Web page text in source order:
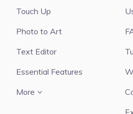
Touch Up
Photo to Art
Text Editor
Essential Features
More